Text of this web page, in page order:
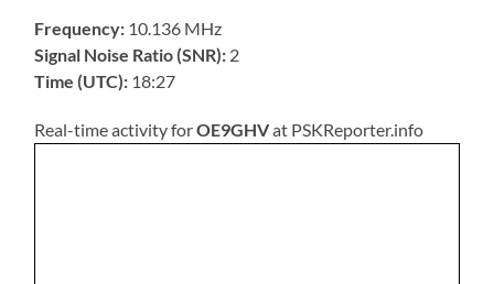
Frequency: 10.136 MHz
Signal Noise Ratio (SNR): 2
Time (UTC): 18:27
Real-time activity forOE9GHVat PSKReporter.info